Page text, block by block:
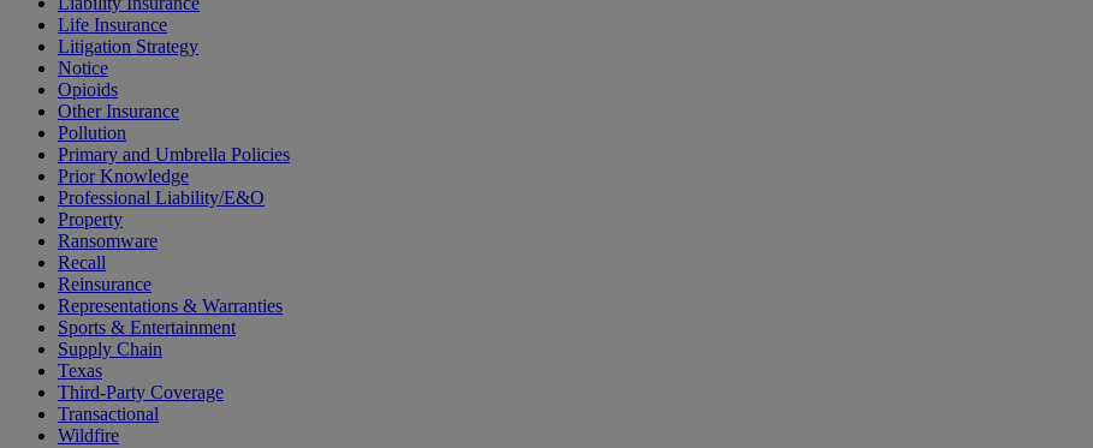
Life Insurance
Litigation Strategy
Notice
Opioids
Other Insurance
Pollution
Primary and Umbrella Policies
Prior Knowledge
Professional Liability/E&O
Property
Ransomware
Recall
Reinsurance
Representations & Warranties
Sports & Entertainment
Supply Chain
Texas
Third-Party Coverage
Transactional
Wildfire